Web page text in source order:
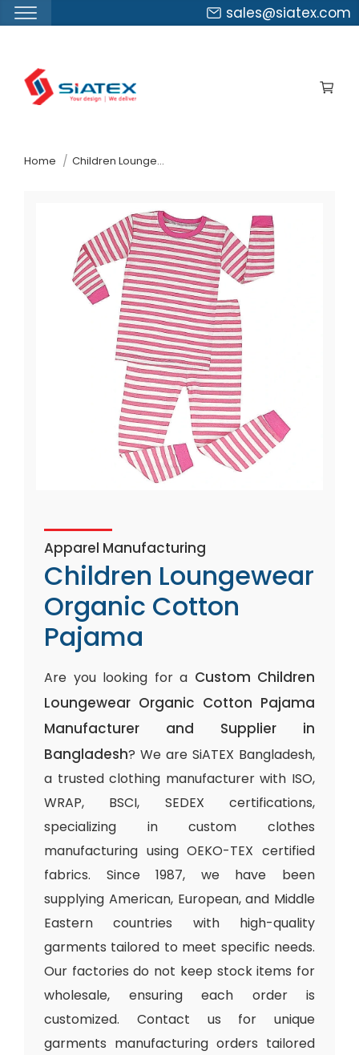
sales@siatex.com
Home Children Loungewear Organic Cotton Pajama
Apparel Manufacturing
Children Loungewear
Organic Cotton
Pajama
Are you looking for a Custom Children
Loungewear Organic Cotton Pajama
Manufacturer and Supplier in
Bangladesh? We are SiATEX Bangladesh,
a trusted clothing manufacturer with ISO,
WRAP, BSCI, SEDEX certifications,
specializing in custom clothes
manufacturing using OEKO-TEX certified
fabrics. Since 1987, we have been
supplying American, European, and Middle
Eastern countries with high-quality
garments tailored to meet specific needs.
Our factories do not keep stock items for
wholesale, ensuring each order is
customized. Contact us for unique
garments manufacturing orders tailored